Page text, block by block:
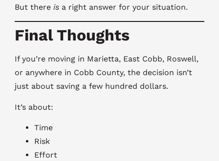
But there is a right answer for your situation.
Final Thoughts
If you’re moving in Marietta, East Cobb, Roswell,
or anywhere in Cobb County, the decision isn’t
just about saving a few hundred dollars.
It’s about:
Time
Risk
Effort